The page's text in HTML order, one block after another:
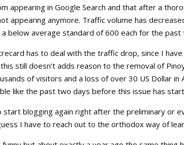
appearing in Google Search and that after a
appearing anymore. Traffic volume has
below average standard of 600 each for the past
has to deal with the traffic drop, since I
still doesn’t adds reason to the removal of
of visitors and a loss of over 30 US Dollar
like the past two days before this issue has
start blogging again right after the preliminary or
I have to reach out to the orthodox way of